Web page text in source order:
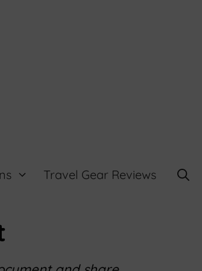
Travel Gear Reviews